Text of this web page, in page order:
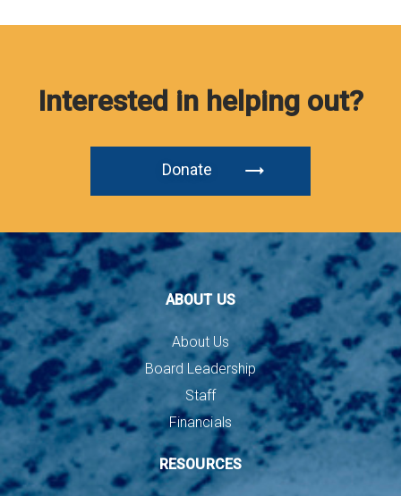
Interested in helping out?
Donate
ABOUT US
About Us
Board Leadership
Staff
Financials
RESOURCES